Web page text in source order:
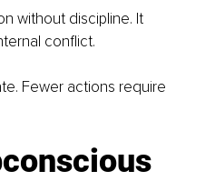
without discipline. It
conflict.
Fewer actions require